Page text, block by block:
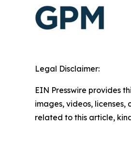
Legal Disclaimer:
EIN Presswire provides
images, videos,
related to this article,